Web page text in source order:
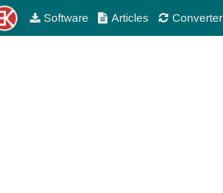
Software Articles Converter